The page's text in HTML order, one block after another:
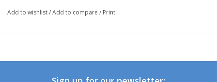
Add to wishlist/Add to compare / Print